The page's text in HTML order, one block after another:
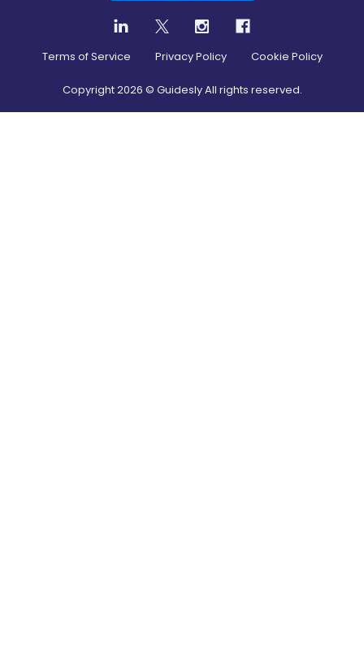
Terms of Service Privacy Policy Cookie Policy
Copyright2026 © Guidesly All rights reserved.